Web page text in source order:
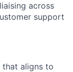
across
support
that aligns to